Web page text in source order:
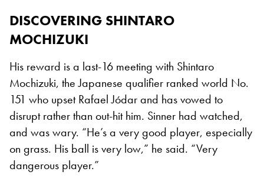
DISCOVERING SHINTARO
MOCHIZUKI
His reward is a last-16 meeting with Shintaro
Mochizuki, the Japanese qualifier ranked world No.
151 who upset Rafael Jódar and has vowed to
disrupt rather than out-hit him. Sinner had watched,
and was wary. “He’s a very good player, especially
on grass. His ball is very low,” he said. “Very
dangerous player.”